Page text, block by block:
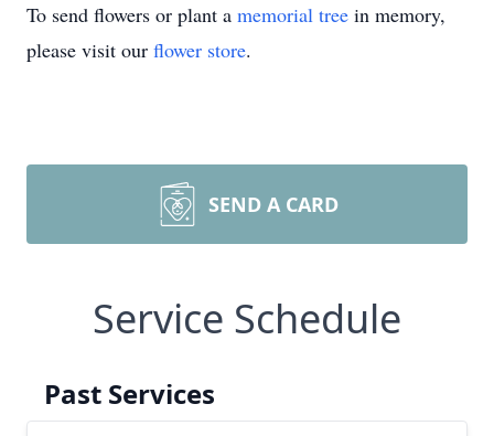
To send flowers or plant a memorial tree in memory,
please visit our flower store.
SEND A CARD
Service Schedule
Past Services